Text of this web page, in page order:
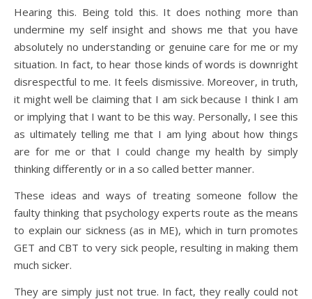
Hearing this. Being told this. It does nothing more than
undermine my self insight and shows me that you have
absolutely no understanding or genuine care for me or my
situation. In fact, to hear those kinds of words is downright
disrespectful to me. It feels dismissive. Moreover, in truth,
it might well be claiming that I am sick because I think I am
or implying that I want to be this way. Personally, I see this
as ultimately telling me that I am lying about how things
are for me or that I could change my health by simply
thinking differently or in a so called better manner.
These ideas and ways of treating someone follow the
faulty thinking that psychology experts route as the means
to explain our sickness (as in ME), which in turn promotes
GET and CBT to very sick people, resulting in making them
much sicker.
They are simply just not true. In fact, they really could not